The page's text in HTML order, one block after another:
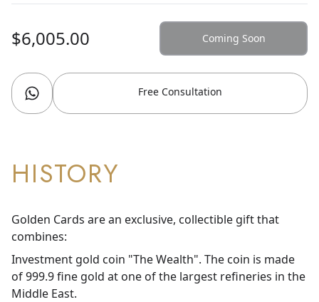
$6,005.00 Coming Soon
Free Consultation
HISTORY
Golden Cards are an exclusive, collectible gift that
combines:
Investment gold coin "The Wealth". The coin is made
of 999.9 fine gold at one of the largest refineries in the
Middle East.